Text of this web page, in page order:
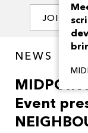
JOIN
NEWS
Event